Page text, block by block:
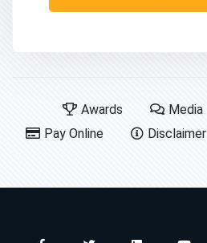
Awards Media
Pay Online
Disclaimer